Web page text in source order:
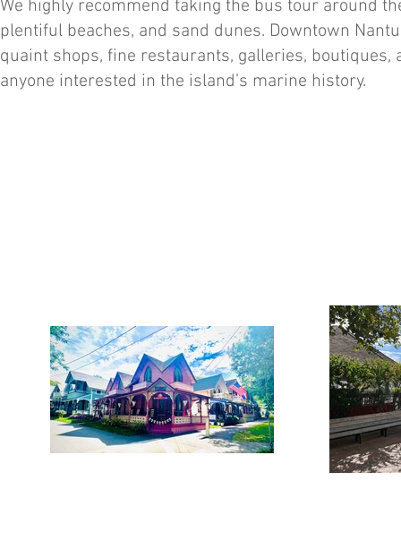
We highly recommend taking the bus tour around
plentiful beaches, and sand dunes. Downtown
quaint shops, fine restaurants, galleries,
anyone interested in the island’s marine history.